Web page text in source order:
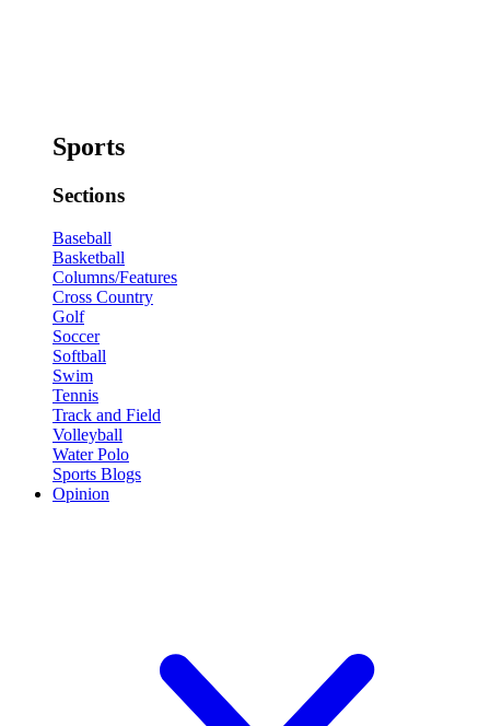
Sports
Sections
Baseball
Basketball
Columns/Features
Cross Country
Golf
Soccer
Softball
Swim
Tennis
Track and Field
Volleyball
Water Polo
Sports Blogs
Opinion